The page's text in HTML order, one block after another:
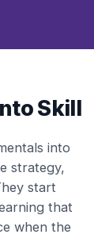
Skill
into
strategy,
start
that
when the